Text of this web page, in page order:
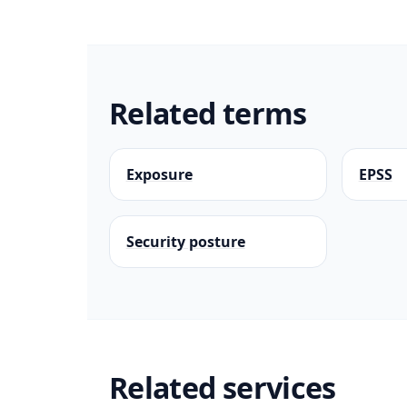
Related terms
Exposure EPSS
Security posture
Related services